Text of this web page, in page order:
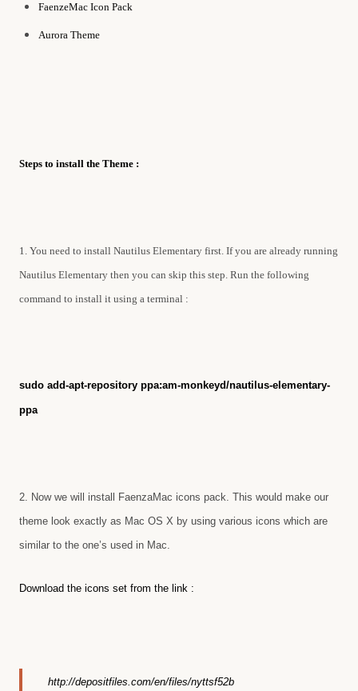
FaenzeMac Icon Pack
Aurora Theme
Steps to install the Theme :
1. You need to install Nautilus Elementary first. If you are already running
Nautilus Elementary then you can skip this step. Run the following
command to install it using a terminal :
sudo add-apt-repository ppa:am-monkeyd/nautilus-elementary-
ppa
2. Now we will install FaenzaMac icons pack. This would make our
theme look exactly as Mac OS X by using various icons which are
similar to the one’s used in Mac.
Download the icons set from the link :
http://depositfiles.com/en/files/nyttsf52b